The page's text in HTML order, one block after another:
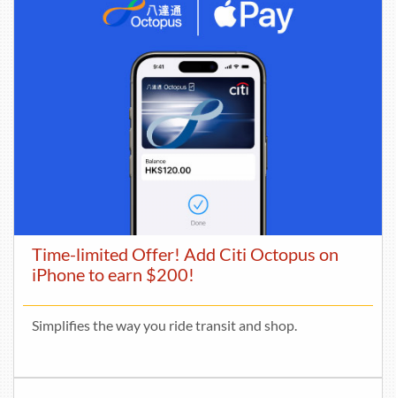
Time-limited Offer! Add Citi Octopus on
iPhone to earn $200!
Simplifies the way you ride transit and shop.